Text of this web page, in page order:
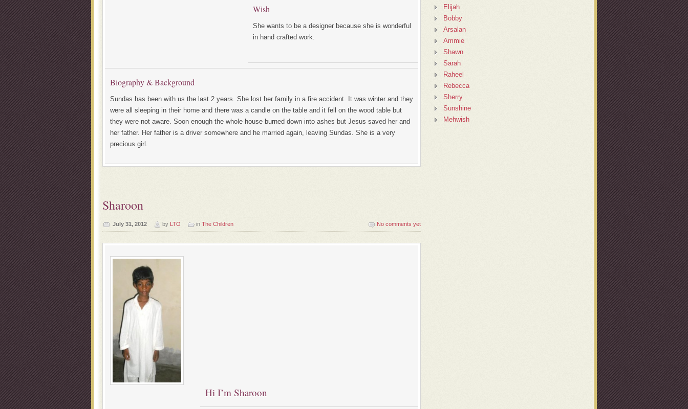
Wish
She wants to be a designer because she is wonderful
in hand crafted work.
Biography & Background
Sundas has been with us the last 2 years. She lost her family in a fire accident. It was winter and they
were all sleeping in their home and there was a candle on the table and it fell on the wood table but
they were not aware. Soon enough the whole house burned down into ashes but Jesus saved her and
her father. Her father is a driver somewhere and he married again, leaving Sundas. She is a very
precious girl.
Sharoon
July 31, 2012 by LTO in The Children No comments yet
Hi I’m Sharoon
Elijah
Bobby
Arsalan
Ammie
Shawn
Sarah
Raheel
Rebecca
Sherry
Sunshine
Mehwish